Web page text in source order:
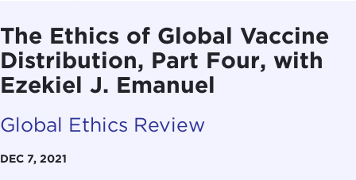
The Ethics of Global Vaccine
Distribution, Part Four, with
Ezekiel J. Emanuel
Global Ethics Review
DEC 7, 2021